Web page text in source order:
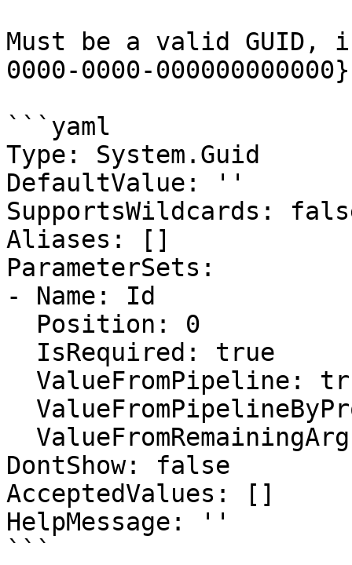
Must be a valid GUID,
0000-0000-
```yaml
Type: System.Guid
DefaultValue: ''
SupportsWildcards:
Aliases: []
ParameterSets:
- Name: Id
DontShow: false
AcceptedValues: []
HelpMessage: ''
```